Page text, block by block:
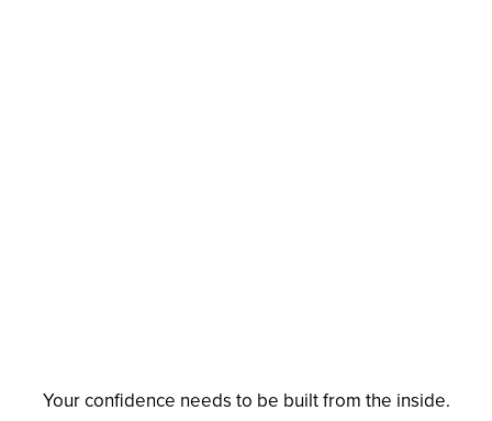
Your confidence needs to be built from the inside.